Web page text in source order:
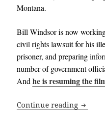
Montana.
Bill Windsor is now
civil rights lawsuit for his
prisoner, and preparing
number of government
Andhe is resuming the
Continue reading Bill